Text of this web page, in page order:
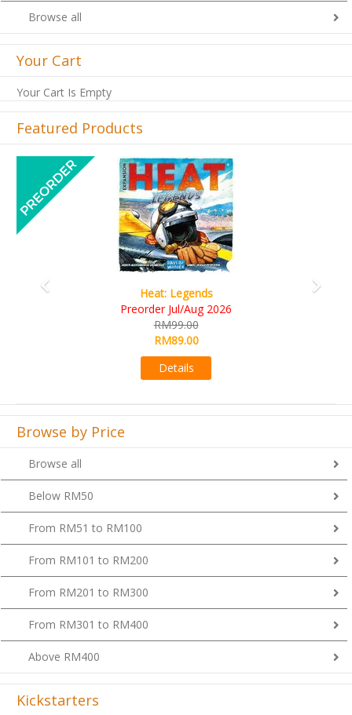
Browse all
Your Cart
Your Cart Is Empty
Featured Products
Wine Cellar
RM109.00
RM99.00
Previous
Browse by Price
Browse all
Below RM50
From RM51 to RM100
From RM101 to RM200
From RM201 to RM300
From RM301 to RM400
Above RM400
Kickstarters